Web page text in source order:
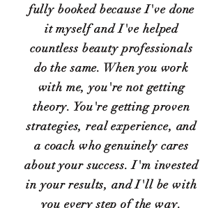
fully booked because I've done
it myself and I've helped
countless beauty professionals
do the same. When you work
with me, you're not getting
theory. You're getting proven
strategies, real experience, and
a coach who genuinely cares
about your success. I'm invested
in your results, and I'll be with
you every step of the way.